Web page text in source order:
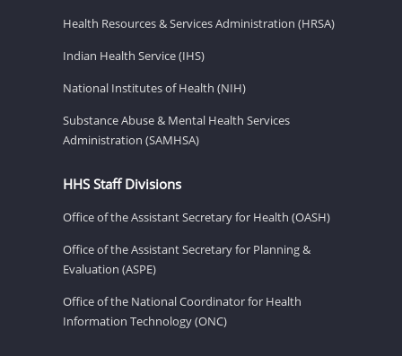
Health Resources & Services Administration (HRSA)
Indian Health Service (IHS)
National Institutes of Health (NIH)
Substance Abuse & Mental Health Services
Administration (SAMHSA)
HHS Staff Divisions
Office of the Assistant Secretary for Health (OASH)
Office of the Assistant Secretary for Planning &
Evaluation (ASPE)
Office of the National Coordinator for Health
Information Technology (ONC)